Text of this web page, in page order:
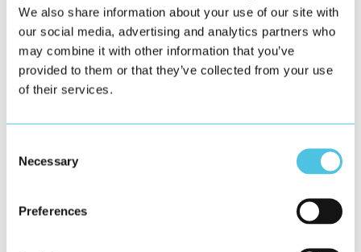
We also share information about your use of our site with
our social media, advertising and analytics partners who
may combine it with other information that you’ve
provided to them or that they’ve collected from your use
of their services.
Selection
Necessary
Preferences